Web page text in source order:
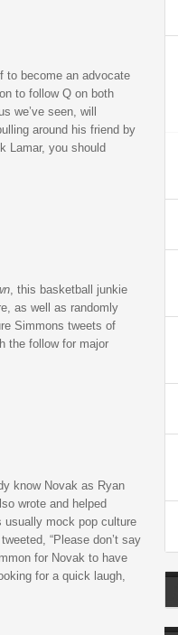
to become an advocate
to follow Q on both
we’ve seen, will
around his friend by
Lamar, you should
, this basketball junkie
as well as randomly
Simmons tweets of
the follow for major
know Novak as Ryan
wrote and helped
usually mock pop culture
“Please don’t say
for Novak to have
for a quick laugh,